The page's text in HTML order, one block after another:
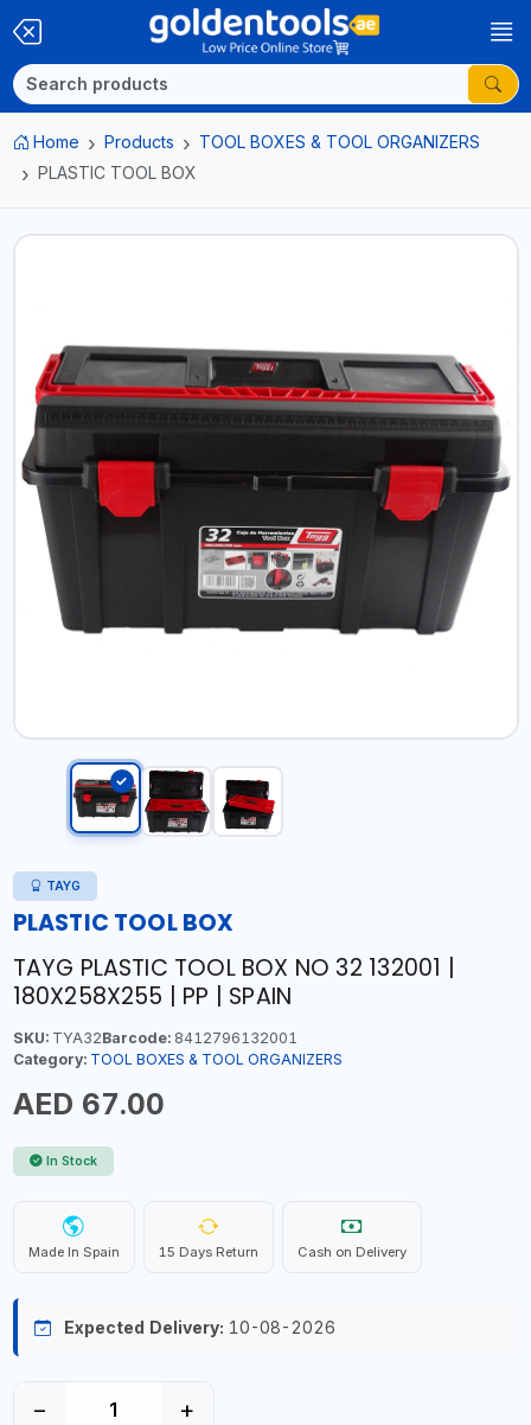
Home Products
TOOL BOXES & TOOL ORGANIZERS
PLASTIC TOOL BOX
TAYG
PLASTIC TOOL BOX
TAYG PLASTIC TOOL BOX NO 32 132001 |
180X258X255 | PP | SPAIN
SKU:TYA32Barcode:8412796132001
Category: TOOL BOXES & TOOL ORGANIZERS
AED 67.00
In Stock
Made In Spain 15 Days Return Cash on Delivery
Expected Delivery: 10-08-2026
− +